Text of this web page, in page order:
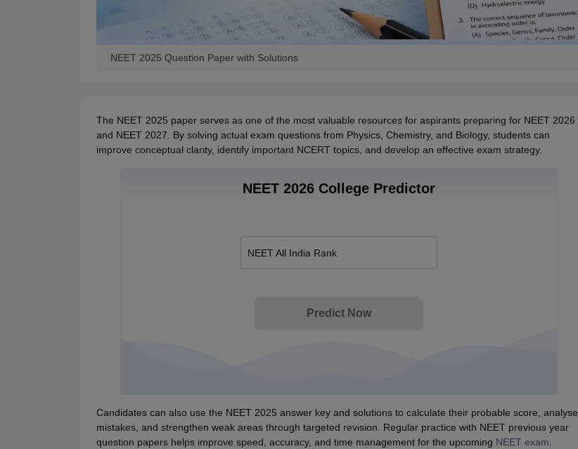
NEET 2025 Question Paper with Solutions
The NEET 2025 paper serves as one of the most valuable resources for aspirants preparing for NEET 2026
and NEET 2027. By solving actual exam questions from Physics, Chemistry, and Biology, students can
improve conceptual clarity, identify important NCERT topics, and develop an effective exam strategy.
NEET 2026 College Predictor
NEET All India Rank
Predict Now
Candidates can also use the NEET 2025 answer key and solutions to calculate their probable score, analyse
mistakes, and strengthen weak areas through targeted revision. Regular practice with NEET previous year
question papers helps improve speed, accuracy, and time management for the upcoming NEET exam.